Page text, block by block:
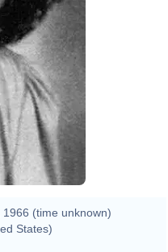
, 1966 (time unknown)
States)